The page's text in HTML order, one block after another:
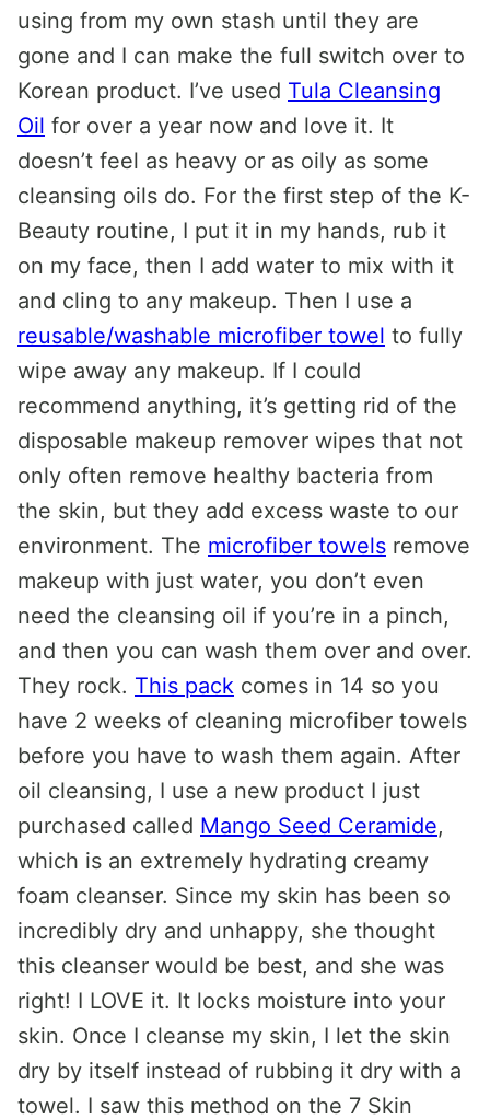
using from my own stash until they are
gone and I can make the full switch over to
Korean product. I’ve used Tula Cleansing
Oil for over a year now and love it. It
doesn’t feel as heavy or as oily as some
cleansing oils do. For the first step of the K-
Beauty routine, I put it in my hands, rub it
on my face, then I add water to mix with it
and cling to any makeup. Then I use a
reusable/washable microfiber towel to fully
wipe away any makeup. If I could
recommend anything, it’s getting rid of the
disposable makeup remover wipes that not
only often remove healthy bacteria from
the skin, but they add excess waste to our
environment. The microfiber towels remove
makeup with just water, you don’t even
need the cleansing oil if you’re in a pinch,
and then you can wash them over and over.
They rock. This pack comes in 14 so you
have 2 weeks of cleaning microfiber towels
before you have to wash them again. After
oil cleansing, I use a new product I just
purchased called Mango Seed Ceramide,
which is an extremely hydrating creamy
foam cleanser. Since my skin has been so
incredibly dry and unhappy, she thought
this cleanser would be best, and she was
right! I LOVE it. It locks moisture into your
skin. Once I cleanse my skin, I let the skin
dry by itself instead of rubbing it dry with a
towel. I saw this method on the 7 Skin